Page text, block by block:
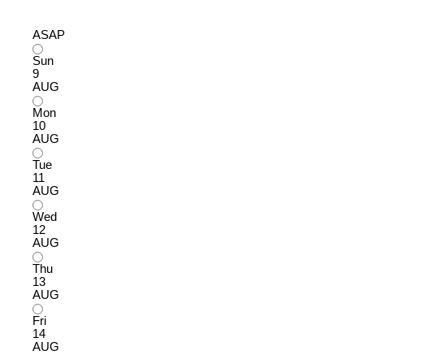
ASAP
Sun
9
AUG
Mon
10
AUG
Tue
11
AUG
Wed
12
AUG
Thu
13
AUG
Fri
14
AUG